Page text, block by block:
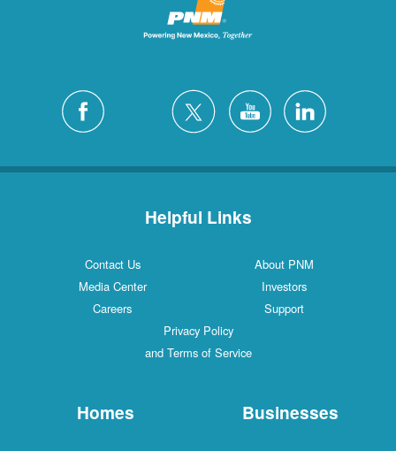
Helpful Links
Contact Us
About PNM
Media Center
Investors
Careers
Support
Privacy Policy
and Terms of Service
Homes Businesses